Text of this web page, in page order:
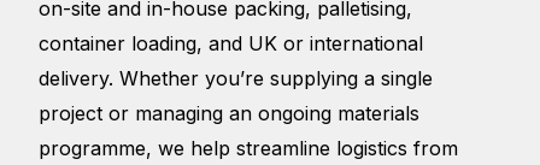
on-site and in-house packing, palletising,
container loading, and UK or international
delivery. Whether you’re supplying a single
project or managing an ongoing materials
programme, we help streamline logistics from